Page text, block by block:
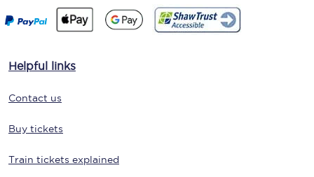
Helpful links
Contact us
Buy tickets
Train tickets explained